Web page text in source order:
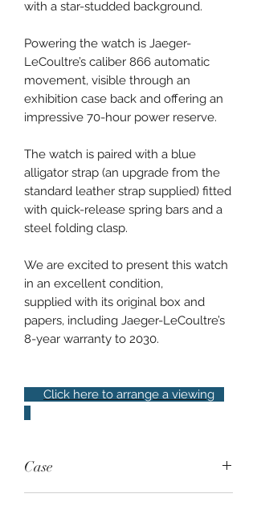
with a star-studded background.
Powering the watch is Jaeger-
LeCoultre’s caliber 866 automatic
movement, visible through an
exhibition case back and offering an
impressive 70-hour power reserve.
The watch is paired with a blue
alligator strap (an upgrade from the
standard leather strap supplied) fitted
with quick-release spring bars and a
steel folding clasp.
We are excited to present this watch
in an excellent condition,
supplied with its original box and
papers, including Jaeger-LeCoultre’s
8-year warranty to 2030.
Click here to arrange a viewing
Case